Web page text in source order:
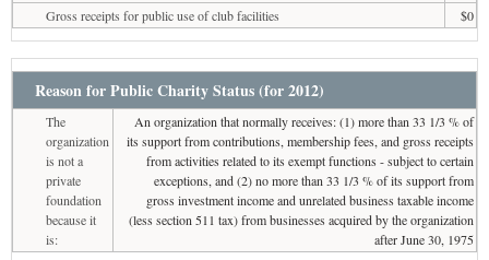
Gross receipts for public use of club facilities
$0
Reason for Public Charity Status (for 2012)
The
organization
is not a
private
foundation
because it
is:
An organization that normally receives: (1) more than 33 1/3 % of
its support from contributions, membership fees, and gross receipts
from activities related to its exempt functions - subject to certain
exceptions, and (2) no more than 33 1/3 % of its support from
gross investment income and unrelated business taxable income
(less section 511 tax) from businesses acquired by the organization
after June 30, 1975